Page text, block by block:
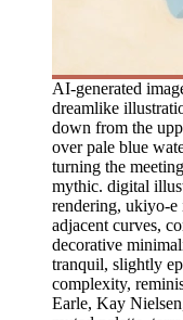
AI-generated
dreamlike
down from the
over pale blue
turning the
mythic. digital
rendering, ukiyo-e
adjacent curves,
decorative
tranquil, slightly
complexity,
Earle, Kay